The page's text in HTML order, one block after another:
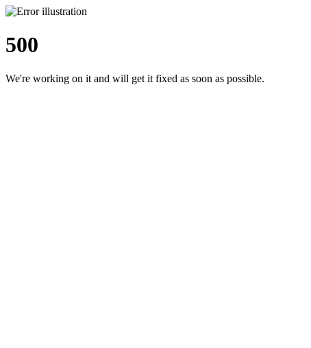
500
We're working on it and will get it fixed as soon as possible.